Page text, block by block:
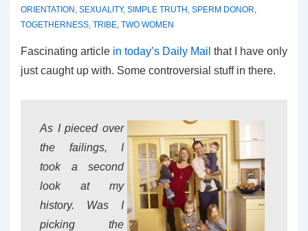
ORIENTATION , SEXUALITY, SIMPLE TRUTH , SPERM DONOR,
TOGETHERNESS, TRIBE, TWO WOMEN
Fascinating article in today’s Daily Mail that I have only
just caught up with. Some controversial stuff in there.
As I pieced over
the failings, I
took a second
look at my
history. Was I
picking the